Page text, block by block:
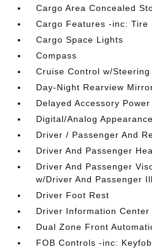
Cargo Area Concealed
Cargo Features -inc: Tire
Cargo Space Lights
Compass
Cruise Control w/
Day-Night Rearview
Delayed Accessory Power
Digital/Analog Appearance
Driver / Passenger And
Driver And Passenger
Driver And Passenger
w/Driver And Passenger
Driver Foot Rest
Driver Information Center
Dual Zone Front
FOB Controls -inc: